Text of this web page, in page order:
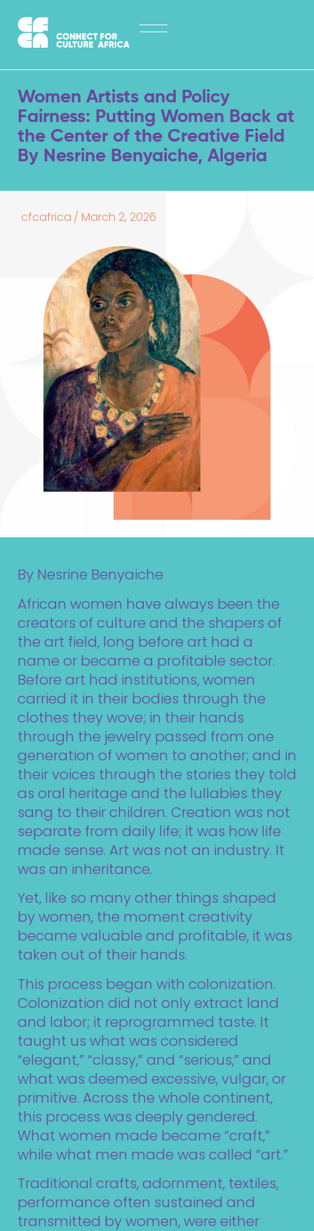
content
HOME
ABOUT
LATEST NEWS
OPPORTUNITIES
EXPLORE PUBLICATIONS
CONTACT
Women Artists and Policy
Fairness: Putting Women Back at
the Center of the Creative Field
By Nesrine Benyaiche, Algeria
cfcafrica / March 2, 2026
By Nesrine Benyaiche
African women have always been the
creators of culture and the shapers of
the art field, long before art had a
name or became a profitable sector.
Before art had institutions, women
carried it in their bodies through the
clothes they wove; in their hands
through the jewelry passed from one
generation of women to another; and in
their voices through the stories they told
as oral heritage and the lullabies they
sang to their children. Creation was not
separate from daily life; it was how life
made sense. Art was not an industry. It
was an inheritance.
Yet, like so many other things shaped
by women, the moment creativity
became valuable and profitable, it was
taken out of their hands.
This process began with colonization.
Colonization did not only extract land
and labor; it reprogrammed taste. It
taught us what was considered
“elegant,” “classy,” and “serious,” and
what was deemed excessive, vulgar, or
primitive. Across the whole continent,
this process was deeply gendered.
What women made became “craft,”
while what men made was called “art.”
Traditional crafts, adornment, textiles,
performance often sustained and
transmitted by women, were either